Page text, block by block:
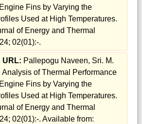
Fins by Varying the
Used at High Temperatures.
of Energy and Thermal
02(01):-.
URL: Pallepogu Naveen, Sri. M.
Analysis of Thermal Performance
Fins by Varying the
Used at High Temperatures.
of Energy and Thermal
02(01):-. Available from: